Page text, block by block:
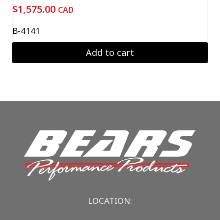
$1,575.00 CAD
B-4141
Add to cart
LOCATION: